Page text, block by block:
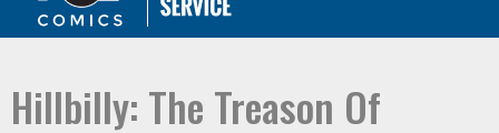
primary
main
Hillbilly: The Treason Of